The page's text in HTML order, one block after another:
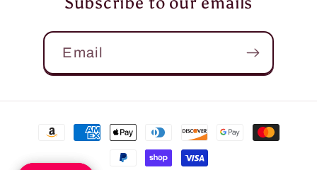
Email
Payment